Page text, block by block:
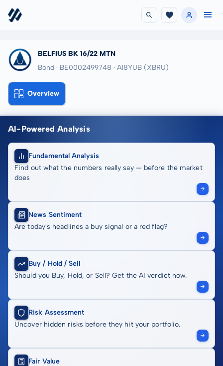
BELFIUS BK 16/22 MTN
Bond · BE0002499748 · A18YUB (XBRU)
Overview
AI-Powered Analysis
Fundamental Analysis
Find out what the numbers really say — before the market
does
News Sentiment
Are today's headlines a buy signal or a red flag?
Buy / Hold / Sell
Should you Buy, Hold, or Sell? Get the AI verdict now.
Risk Assessment
Uncover hidden risks before they hit your portfolio.
Fair Value